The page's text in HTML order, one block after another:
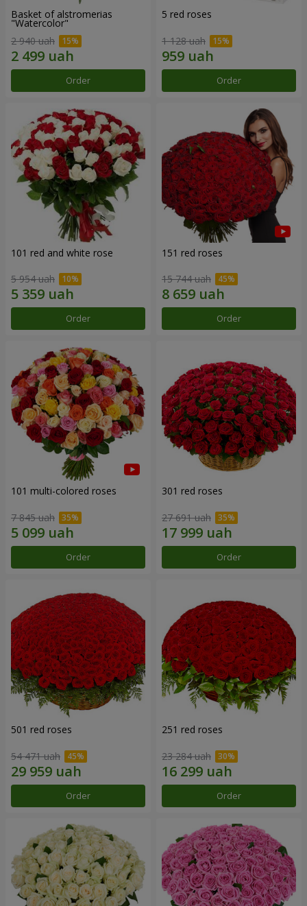
Basket of alstromerias
"Watercolor"
2 940 uah
Order
5 red roses
1 128 uah
Order
101 red and white rose
5 954 uah
Order
151 red roses
15 744 uah
Order
101 multi-colored roses
7 845 uah
Order
301 red roses
27 691 uah
Order
501 red roses
54 471 uah
Order
251 red roses
23 284 uah
Order